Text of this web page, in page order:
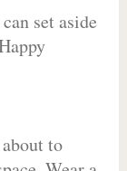
set aside
to